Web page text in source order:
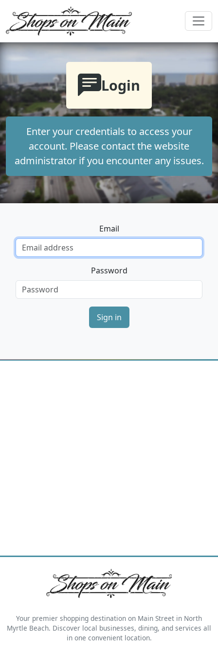
Login
Enter your credentials to access your
account. Please contact the website
administrator if you encounter any issues.
Email
Password
Sign in
Your premier shopping destination on Main Street in North
Myrtle Beach. Discover local businesses, dining, and services all
in one convenient location.